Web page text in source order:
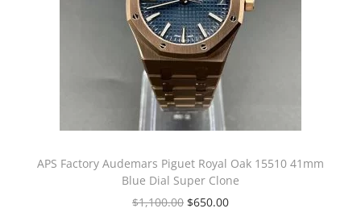
APS Factory Audemars Piguet Royal Oak 15510 41mm
Blue Dial Super Clone
$1,100.00 $650.00